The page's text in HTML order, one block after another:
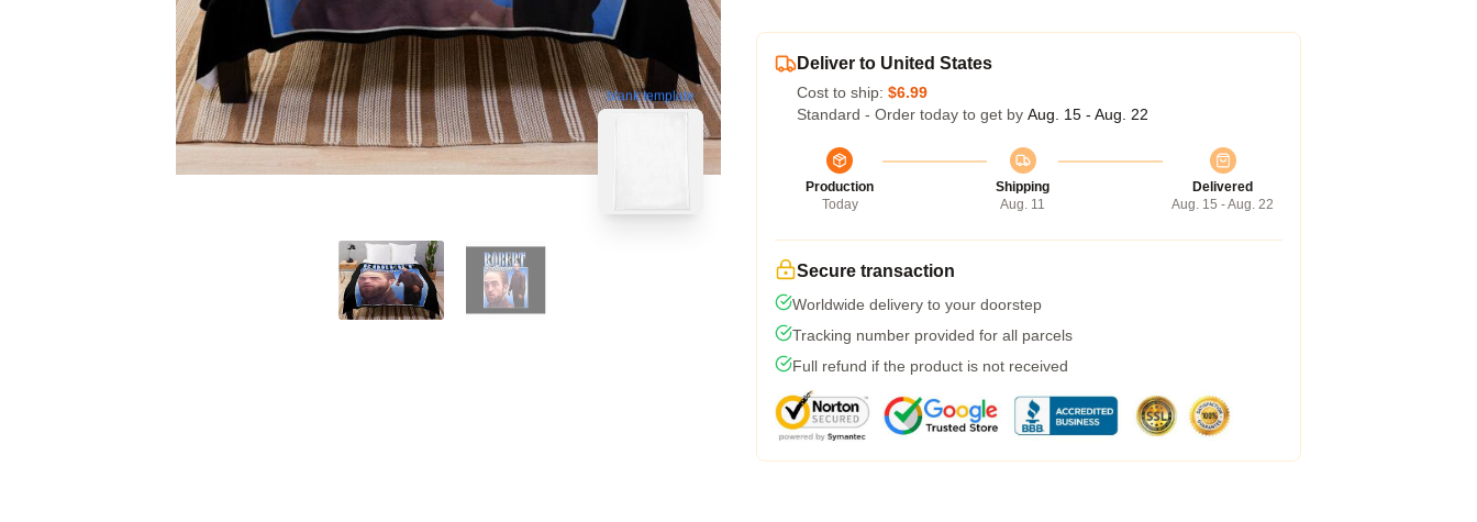
blank template
Deliver to United States
Cost to ship: $6.99
Standard - Order today to get by Aug. 15 - Aug. 22
Production
Today
Shipping
Aug. 11
Delivered
Aug. 15 - Aug. 22
Secure transaction
Worldwide delivery to your doorstep
Tracking number provided for all parcels
Full refund if the product is not received